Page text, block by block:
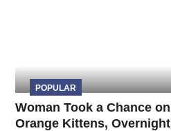
POPULAR
Woman Took a Chance
Orange Kittens,